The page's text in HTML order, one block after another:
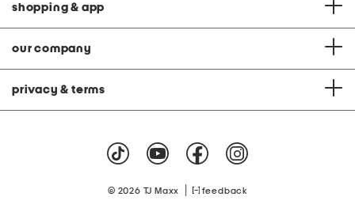
shopping & app
our company
privacy & terms
© 2026 TJ Maxx feedback